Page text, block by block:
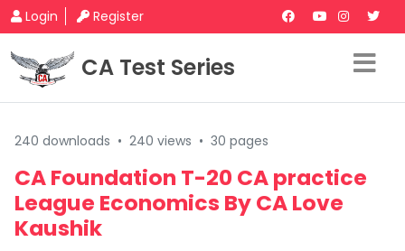
Login Register
CA Test Series
240 downloads • 240 views • 30 pages
CA Foundation T-20 CA practice
League Economics By CA Love
Kaushik